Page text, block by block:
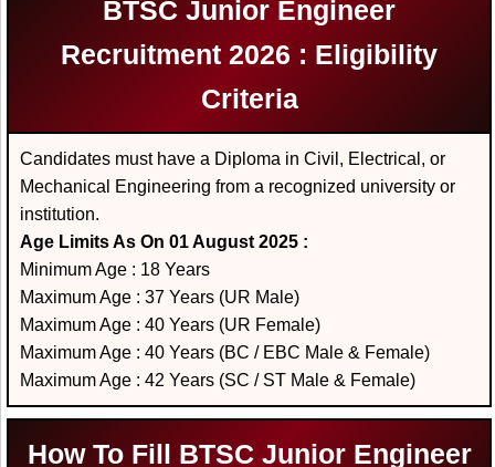
BTSC Junior Engineer
Recruitment 2026 : Eligibility
Criteria
Candidates must have a Diploma in Civil, Electrical, or
Mechanical Engineering from a recognized university or
institution.
Age Limits As On 01 August 2025 :
Minimum Age : 18 Years
Maximum Age : 37 Years (UR Male)
Maximum Age : 40 Years (UR Female)
Maximum Age : 40 Years (BC / EBC Male & Female)
Maximum Age : 42 Years (SC / ST Male & Female)
How To Fill BTSC Junior Engineer